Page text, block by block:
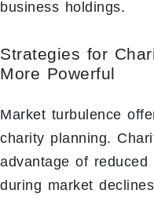
business holdings.
Strategies for
More Powerful
Market turbulence
charity planning.
advantage of
during market